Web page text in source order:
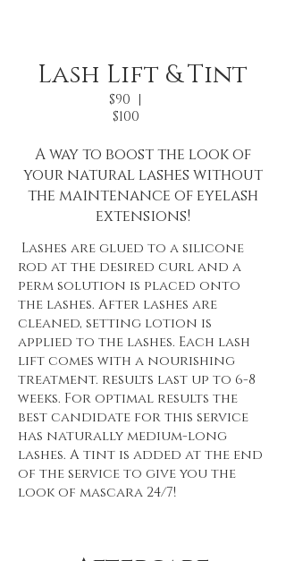
Lash Lift & Tint
$90 |
$100
A way to boost the look of
your natural lashes without
the maintenance of eyelash
extensions!
Lashes are glued to a silicone
rod at the desired curl and a
perm solution is placed onto
the lashes. After lashes are
cleaned, setting lotion is
applied to the lashes. Each lash
lift comes with a nourishing
treatment. results last up to 6-8
weeks. For optimal results the
best candidate for this service
has naturally medium-long
lashes. A tint is added at the end
of the service to give you the
look of mascara 24/7!